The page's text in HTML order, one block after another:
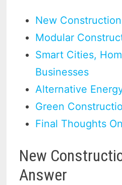
New
Modular
Smart Cities,
Businesses
Alternative
Green
Final Thoughts
New
Answer